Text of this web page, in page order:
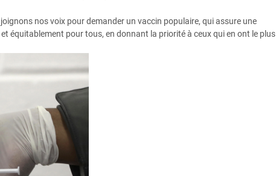
nos voix pour demander un vaccin populaire, qui assure une
équitablement pour tous, en donnant la priorité à ceux qui en ont le plus